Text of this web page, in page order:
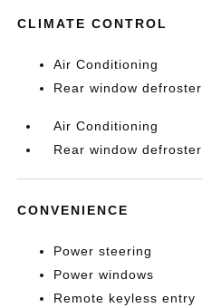
CLIMATE CONTROL
Air Conditioning
Rear window defroster
Air Conditioning
Rear window defroster
CONVENIENCE
Power steering
Power windows
Remote keyless entry